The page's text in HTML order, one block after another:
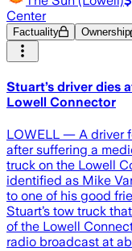
Center
Factuality Ownership
Stuart’s driver dies
Lowell Connector
LOWELL — A driver
after suffering a
truck on the Lowell
identified as Mike
to one of his good
Stuart’s tow truck
of the Lowell
radio broadcast at